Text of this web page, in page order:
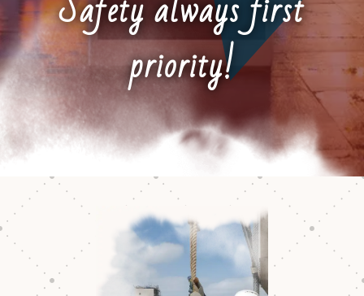
priority!